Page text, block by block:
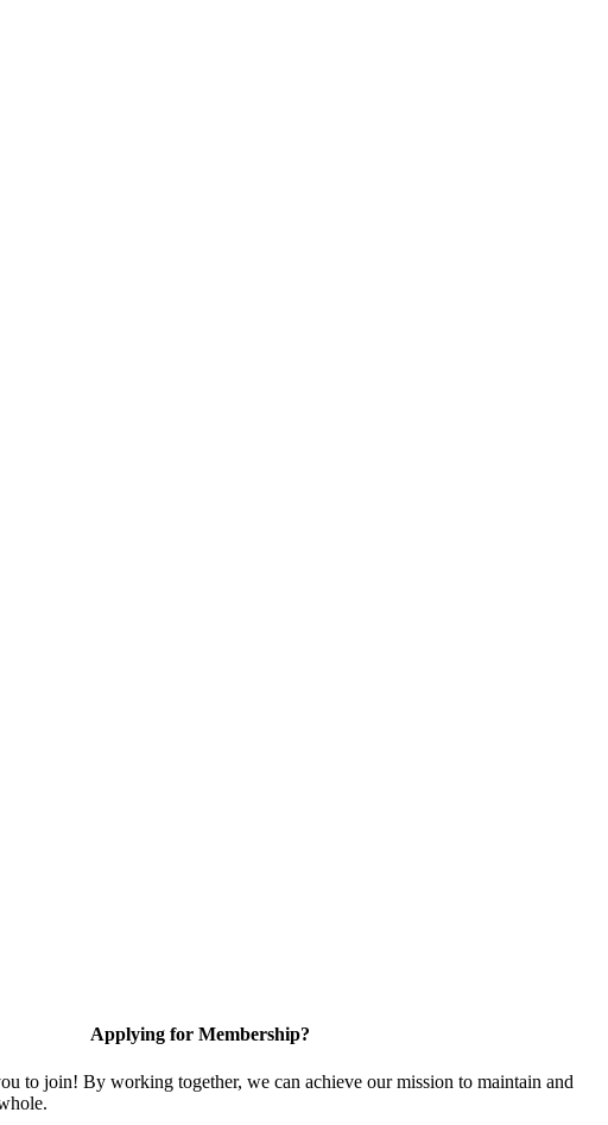
Applying for Membership?
to join! By working together, we can achieve our mission to maintain and